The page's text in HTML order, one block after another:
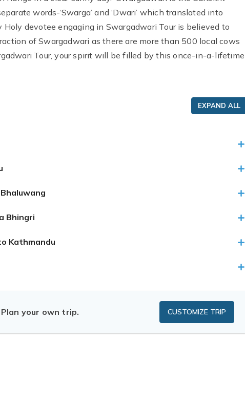
words-‘Swarga’ and ‘Dwari’ which translated into
Holy devotee engaging in Swargadwari Tour is believed to
of Swargadwari as there are more than 500 local cows
Tour, your spirit will be filled by this once-in-a-lifetime
EXPAND ALL
Bhingri
Kathmandu
your own trip. CUSTOMIZE TRIP